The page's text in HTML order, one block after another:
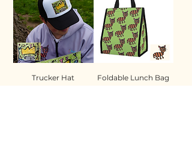
Trucker Hat
Foldable Lunch Bag